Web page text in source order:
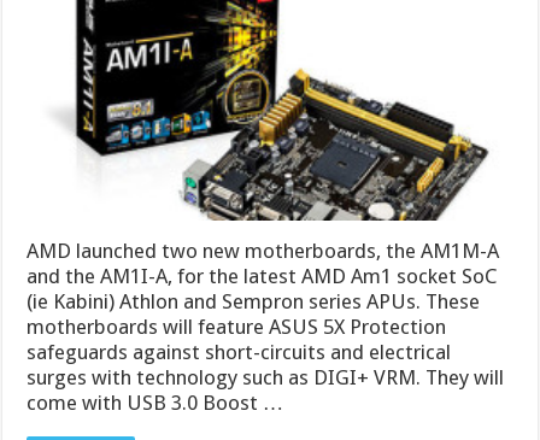
AMD launched two new motherboards, the AM1M-A
and the AM1I-A, for the latest AMD Am1 socket SoC
(ie Kabini) Athlon and Sempron series APUs. These
motherboards will feature ASUS 5X Protection
safeguards against short-circuits and electrical
surges with technology such as DIGI+ VRM. They will
come with USB 3.0 Boost …